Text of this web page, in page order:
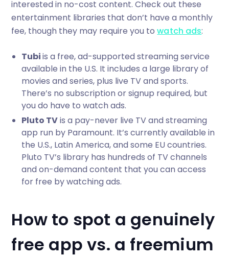
interested in no-cost content. Check out these
entertainment libraries that don’t have a monthly
fee, though they may require you towatch ads:
Tubiis a free, ad-supported streaming service
available in the U.S. It includes a large library of
movies and series, plus live TV and sports.
There’s no subscription or signup required, but
you do have to watch ads.
Pluto TVis a pay-never live TV and streaming
app run by Paramount. It’s currently available in
the U.S., Latin America, and some EU countries.
Pluto TV’s library has hundreds of TV channels
and on-demand content that you can access
for free by watching ads.
How to spot a genuinely
free app vs. a freemium